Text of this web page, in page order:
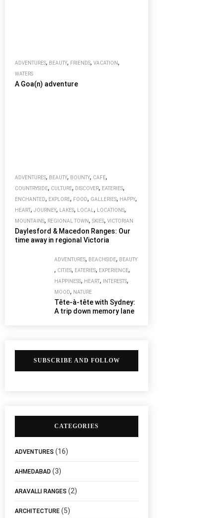
ADVENTURES, BEAUTY, FRIENDS, VACATION,
WATERS
A Goa(n) adventure
ADVENTURES, BEAUTY, BOUNTY, CAFE,
COUNTRYSIDE, CULTURE, DISCOVER, EATERIES,
ENCHANTED, EXPLORE, FOOD, GALLERIES, HAPPY,
HEART, JOURNEY, LAKES, LOCAL , LOCATIONS,
MOUNTAINS, REGIONAL TOWN, SKIES, VICTORIAN
Daylesford & Macedon Ranges: Our
time away in regional Victoria
ADVENTURES, BEACHSIDE, BEAUTY
, CITIES, EATERIES, EXPERIENCE,
HAPPINESS, HEART, INTERESTS,
MOOD, NATURE
Tête-à-tête with Sydney:
A trip down memory lane
SUBSCRIBE AND FOLLOW
CATEGORIES
ADVENTURES (16)
AHMEDABAD (3)
ARAVALLI RANGES (2)
ARCHITECTURE (5)